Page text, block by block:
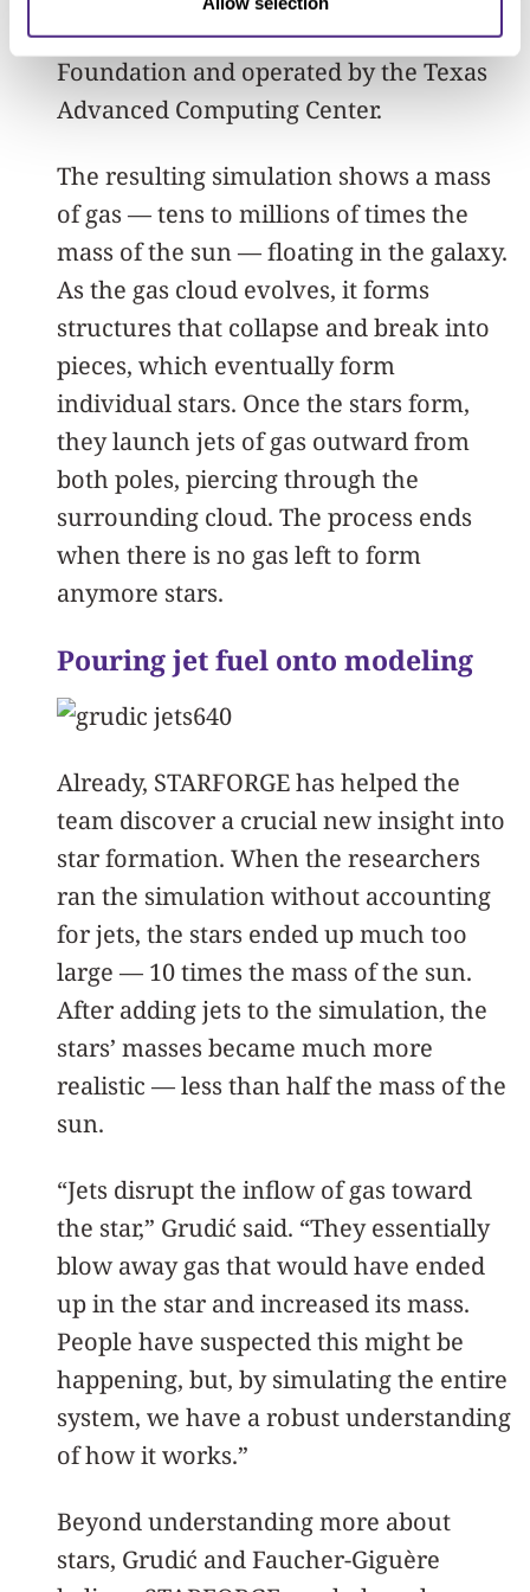
supported by the National Science
Foundation and operated by the Texas
Advanced Computing Center.
The resulting simulation shows a mass
of gas — tens to millions of times the
mass of the sun — floating in the galaxy.
As the gas cloud evolves, it forms
structures that collapse and break into
pieces, which eventually form
individual stars. Once the stars form,
they launch jets of gas outward from
both poles, piercing through the
surrounding cloud. The process ends
when there is no gas left to form
anymore stars.
Pouring jet fuel onto modeling
Already, STARFORGE has helped the
team discover a crucial new insight into
star formation. When the researchers
ran the simulation without accounting
for jets, the stars ended up much too
large — 10 times the mass of the sun.
After adding jets to the simulation, the
stars’ masses became much more
realistic — less than half the mass of the
sun.
“Jets disrupt the inflow of gas toward
the star,” Grudić said. “They essentially
blow away gas that would have ended
up in the star and increased its mass.
People have suspected this might be
happening, but, by simulating the entire
system, we have a robust understanding
of how it works.”
Beyond understanding more about
stars, Grudić and Faucher-Giguère